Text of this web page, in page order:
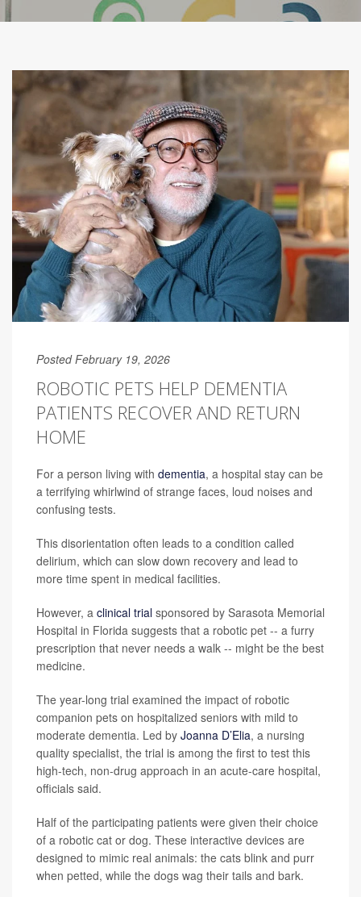
Posted February 19, 2026
ROBOTIC PETS HELP DEMENTIA
PATIENTS RECOVER AND RETURN
HOME
For a person living with dementia, a hospital stay can be
a terrifying whirlwind of strange faces, loud noises and
confusing tests.
This disorientation often leads to a condition called
delirium, which can slow down recovery and lead to
more time spent in medical facilities.
However, a clinical trial sponsored by Sarasota Memorial
Hospital in Florida suggests that a robotic pet -- a furry
prescription that never needs a walk -- might be the best
medicine.
The year-long trial examined the impact of robotic
companion pets on hospitalized seniors with mild to
moderate dementia. Led by Joanna D’Elia, a nursing
quality specialist, the trial is among the first to test this
high-tech, non-drug approach in an acute-care hospital,
officials said.
Half of the participating patients were given their choice
of a robotic cat or dog. These interactive devices are
designed to mimic real animals: the cats blink and purr
when petted, while the dogs wag their tails and bark.